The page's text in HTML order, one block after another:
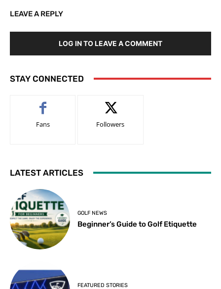
LEAVE A REPLY
LOG IN TO LEAVE A COMMENT
STAY CONNECTED
Fans Followers
LATEST ARTICLES
GOLF NEWS
Beginner’s Guide to Golf Etiquette
FEATURED STORIES